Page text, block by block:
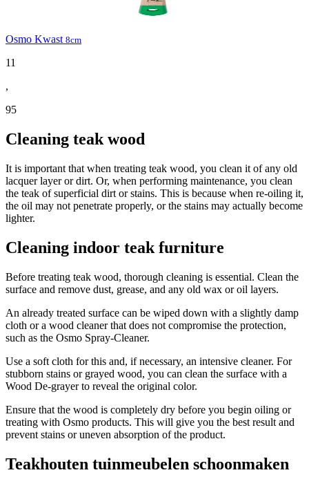
Osmo Kwast 8cm
11
,
95
Cleaning teak wood
It is important that when treating teak wood, you clean it of any old
lacquer layer or dirt. Or, when performing maintenance, you clean
the teak of superficial dirt or stains. This is because when re-oiling it,
the oil may not penetrate properly, or the stains may actually become
lighter.
Cleaning indoor teak furniture
Before treating teak wood, thorough cleaning is essential. Clean the
surface and remove dust, grease, and any old wax or oil layers.
An already treated surface can be wiped down with a slightly damp
cloth or a wood cleaner that does not compromise the protection,
such as the Osmo Spray-Cleaner.
Use a soft cloth for this and, if necessary, an intensive cleaner. For
stubborn stains or grayed wood, you can clean the surface with a
Wood De-grayer to reveal the original color.
Ensure that the wood is completely dry before you begin oiling or
treating with Osmo products. This will give you the best result and
prevent stains or uneven absorption of the product.
Teakhouten tuinmeubelen schoonmaken